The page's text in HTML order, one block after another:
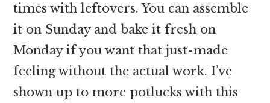
times with leftovers. You can assemble
it on Sunday and bake it fresh on
Monday if you want that just-made
feeling without the actual work. I’ve
shown up to more potlucks with this